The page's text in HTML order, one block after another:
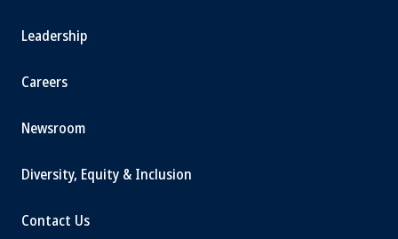
Leadership
Careers
Newsroom
Diversity, Equity & Inclusion
Contact Us